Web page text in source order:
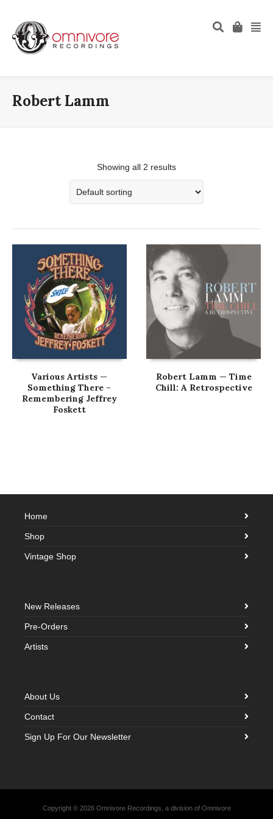
Robert Lamm
Showing all 2 results
Various Artists —
Something There –
Remembering Jeffrey
Foskett
Robert Lamm — Time
Chill: A Retrospective
Home
Shop
Vintage Shop
New Releases
Pre-Orders
Artists
About Us
Contact
Sign Up For Our Newsletter
Copyright © 2026 Omnivore Recordings, a division of Omnivore